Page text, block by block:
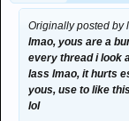
Originally posted by
lmao, yous are a
every thread i look
lass lmao, it hurts
yous, use to like
lol